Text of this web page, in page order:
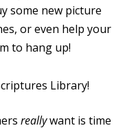
some new picture
or even help your
to hang up!
Library!
reallywant is time